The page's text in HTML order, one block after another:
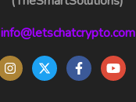
info@letschatcrypto.com